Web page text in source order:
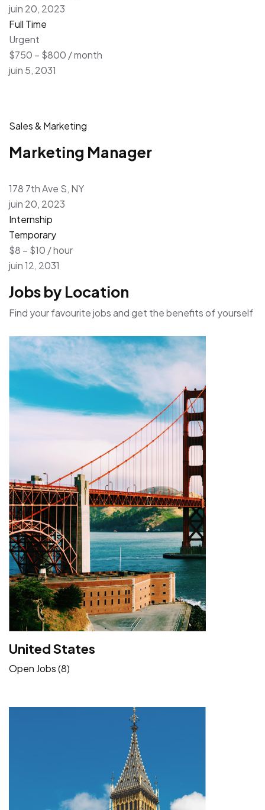
juin 20, 2023
Full Time
Urgent
$750 – $800 / month
juin 5, 2031
Sales & Marketing
Marketing Manager
178 7th Ave S, NY
juin 20, 2023
Internship
Temporary
$8 – $10 / hour
juin 12, 2031
Jobs by Location
Find your favourite jobs and get the benefits of yourself
United States
Open Jobs (8)